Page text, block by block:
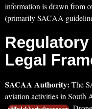
information is drawn from
(primarily SACAA
Legal
SACAA Authority: The
aviation activities in South